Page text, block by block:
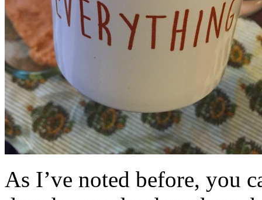
As I’ve noted before, you